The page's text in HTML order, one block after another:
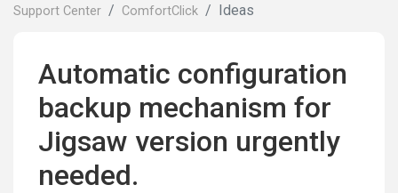
Support Center ComfortClick Ideas
Automatic configuration
backup mechanism for
Jigsaw version urgently
needed.